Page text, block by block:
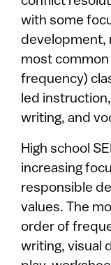
with some
development,
most
frequency)
led
writing, and
High school
increasing
responsible
values. The
order of
writing, visual